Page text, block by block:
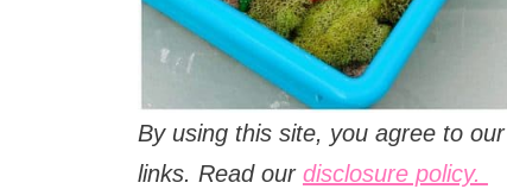
By using this site, you agree to our
links. Read our disclosure policy.